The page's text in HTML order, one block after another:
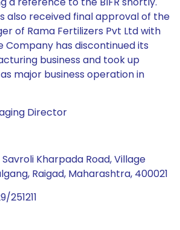
also received final approval of the
of Rama Fertilizers Pvt Ltd with
Company has discontinued its
business and took up
major business operation in
Director
Kharpada Road, Village
Raigad, Maharashtra, 400021
251211